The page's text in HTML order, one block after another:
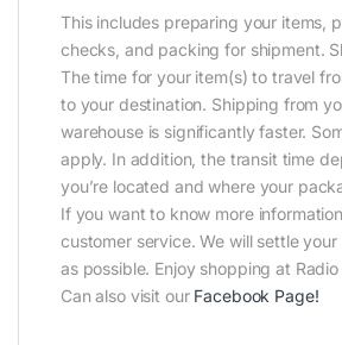
This includes preparing your items,
checks, and packing for shipment.
The time for your item(s) to travel
to your destination. Shipping from
warehouse is significantly faster.
apply. In addition, the transit time
you’re located and where your
If you want to know more
customer service. We will settle
as possible. Enjoy shopping at
Can also visit our Facebook Page!